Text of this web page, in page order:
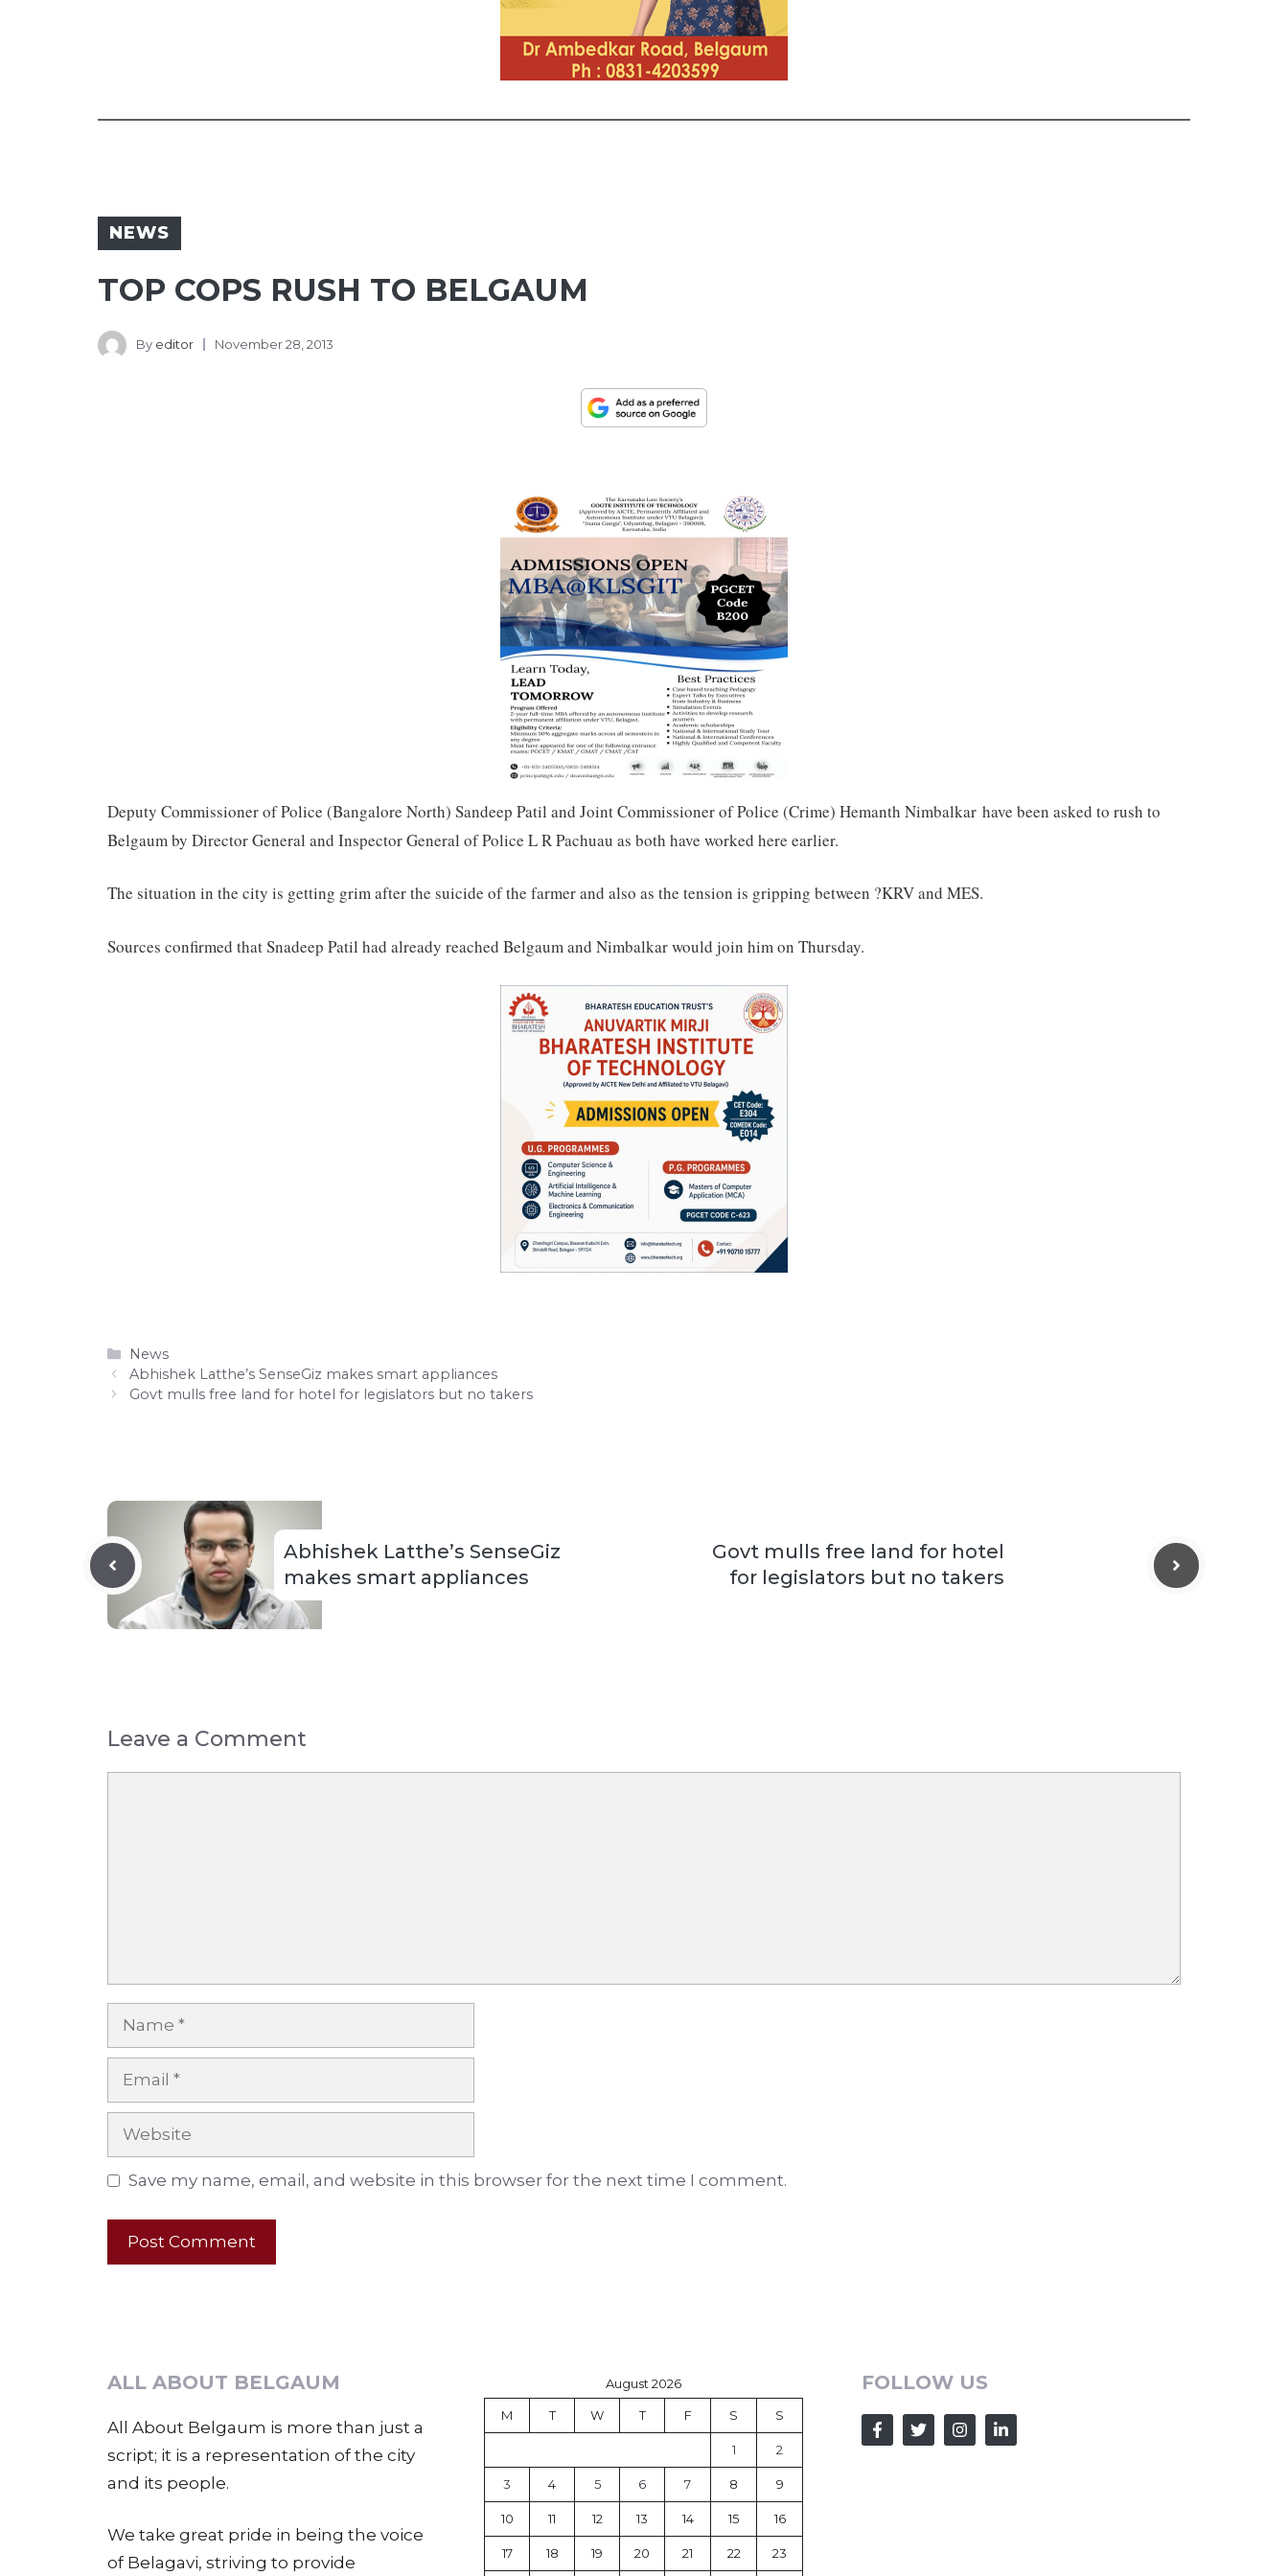
NEWS
TOP COPS RUSH TO BELGAUM
By editor November 28, 2013
Deputy Commissioner of Police (Bangalore North) Sandeep Patil and Joint Commissioner of Police (Crime) Hemanth Nimbalkar have been asked to rush to
Belgaum by Director General and Inspector General of Police L R Pachuau as both have worked here earlier.
The situation in the city is getting grim after the suicide of the farmer and also as the tension is gripping between ?KRV and MES.
Sources confirmed that Snadeep Patil had already reached Belgaum and Nimbalkar would join him on Thursday.
Categories
News
Abhishek Latthe’s SenseGiz makes smart appliances
Govt mulls free land for hotel for legislators but no takers
Abhishek Latthe’s SenseGiz
makes smart appliances
Govt mulls free land for hotel
for legislators but no takers
Leave a Comment
Name
Email
Website
Save my name, email, and website in this browser for the next time I comment.
ALL ABOUT BELGAUM
All About Belgaum is more than just a
script; it is a representation of the city
and its people.
We take great pride in being the voice
of Belagavi, striving to provide
August 2026
M T W T F S S
1 2
3 4 5 6 7 8 9
10 11 12 13 14 15 16
17 18 19 20 21 22 23
FOLLOW US